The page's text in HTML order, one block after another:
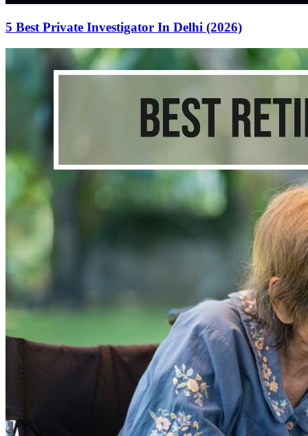
5 Best Private Investigator In Delhi (2026)